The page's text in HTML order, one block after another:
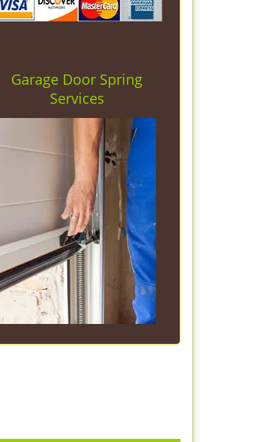
Garage Door Spring
Services